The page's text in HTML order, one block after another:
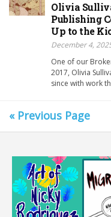
Olivia
Publishing
Up to the
December 4,
One of our
2017, Olivia
since with work
« Previous Page